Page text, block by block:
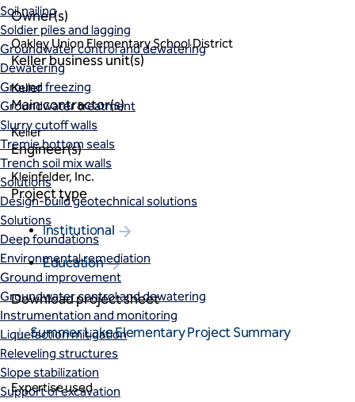
Soil nailing
Soldier piles and lagging
Groundwater control and dewatering
Dewatering
Ground freezing
Groundwater treatment
Slurry cutoff walls
Tremie bottom seals
Trench soil mix walls
Solutions
Design-build geotechnical solutions
Solutions
Deep foundations
Environmental remediation
Ground improvement
Groundwater control and dewatering
Instrumentation and monitoring
Liquefaction mitigation
Releveling structures
Slope stabilization
Support of excavation
Owner(s)
Oakley Union Elementary School District
Keller business unit(s)
Keller
Main contractor(s)
Keller
Engineer(s)
Kleinfelder, Inc.
Project type
Institutional
Education
Download project sheet
Summer Lake Elementary Project Summary
Expertise used